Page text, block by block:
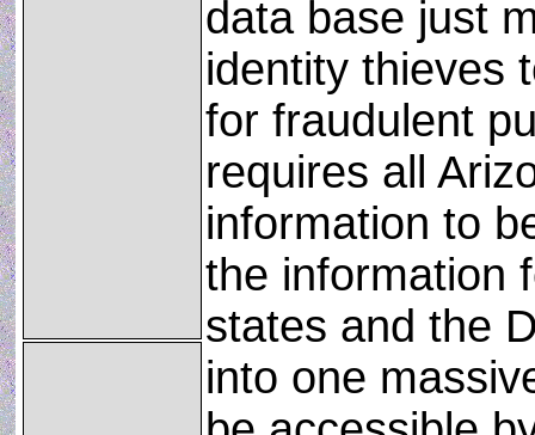
data base just
identity thieves
for fraudulent
requires all
information to
the information
states and the
into one